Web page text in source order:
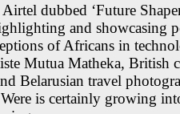
dubbed ‘Future
and showcasing
of Africans in
Mutua Matheka, British
Belarusian travel
is certainly growing